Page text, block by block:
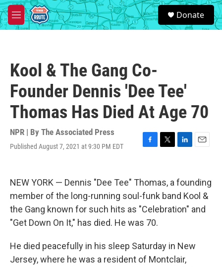
Skip to main content
M
e
S
e
a
Donate
Kool & The Gang Co-
Founder Dennis 'Dee Tee'
Thomas Has Died At Age 70
NPR | By The Associated Press
Published August 7, 2021 at 9:30 PM EDT
F
b
o
o
k
T
t
e
r
L
k
e
d
n
E
l
NEW YORK — Dennis "Dee Tee" Thomas, a founding
member of the long-running soul-funk band Kool &
the Gang known for such hits as "Celebration" and
"Get Down On It," has died. He was 70.
He died peacefully in his sleep Saturday in New
Jersey, where he was a resident of Montclair,